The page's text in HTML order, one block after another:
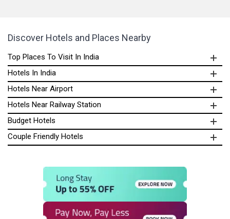
Discover Hotels and Places Nearby
Top Places To Visit In India
Hotels In India
Hotels Near Airport
Hotels Near Railway Station
Budget Hotels
Couple Friendly Hotels